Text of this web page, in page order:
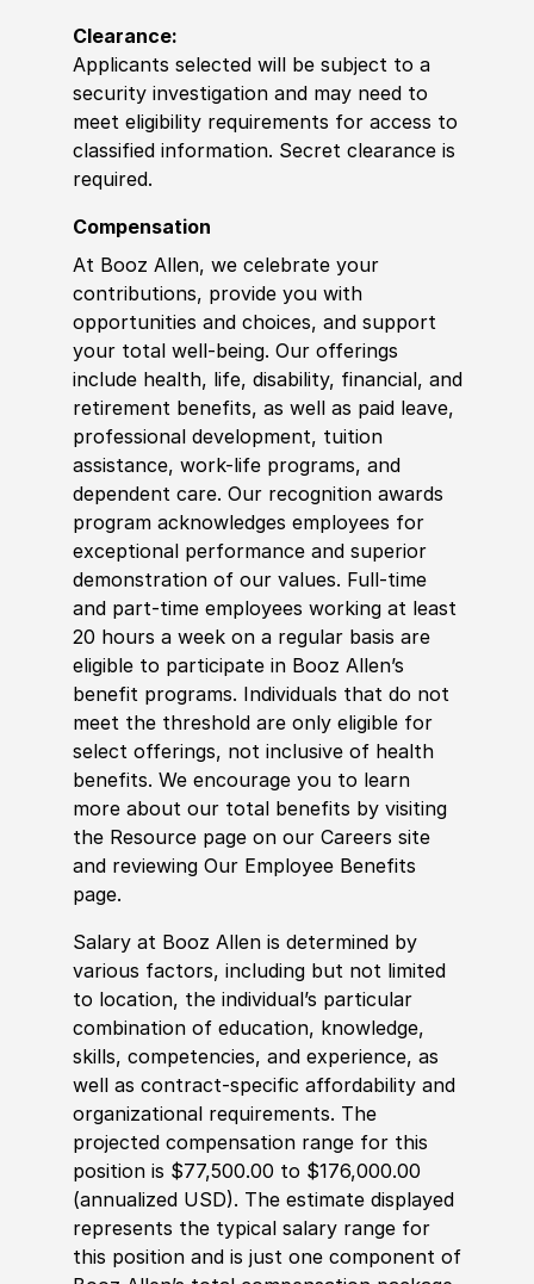
Clearance:
Applicants selected will be subject to a
security investigation and may need to
meet eligibility requirements for access to
classified information. Secret clearance is
required.
Compensation
At Booz Allen, we celebrate your
contributions, provide you with
opportunities and choices, and support
your total well-being. Our offerings
include health, life, disability, financial, and
retirement benefits, as well as paid leave,
professional development, tuition
assistance, work-life programs, and
dependent care. Our recognition awards
program acknowledges employees for
exceptional performance and superior
demonstration of our values. Full-time
and part-time employees working at least
20 hours a week on a regular basis are
eligible to participate in Booz Allen’s
benefit programs. Individuals that do not
meet the threshold are only eligible for
select offerings, not inclusive of health
benefits. We encourage you to learn
more about our total benefits by visiting
the Resource page on our Careers site
and reviewing Our Employee Benefits
page.
Salary at Booz Allen is determined by
various factors, including but not limited
to location, the individual’s particular
combination of education, knowledge,
skills, competencies, and experience, as
well as contract-specific affordability and
organizational requirements. The
projected compensation range for this
position is $77,500.00 to $176,000.00
(annualized USD). The estimate displayed
represents the typical salary range for
this position and is just one component of